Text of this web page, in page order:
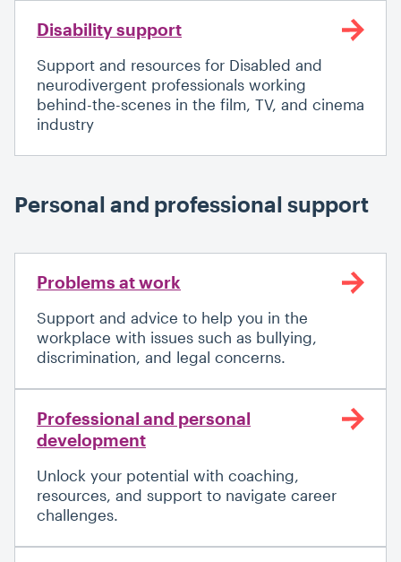
Disability support
Support and resources for Disabled and
neurodivergent professionals working
behind-the-scenes in the film, TV, and cinema
industry
Personal and professional support
Problems at work
Support and advice to help you in the
workplace with issues such as bullying,
discrimination, and legal concerns.
Professional and personal
development
Unlock your potential with coaching,
resources, and support to navigate career
challenges.